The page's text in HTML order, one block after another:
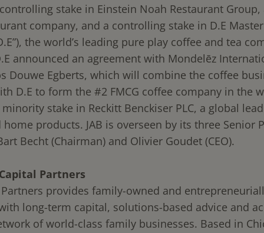
stake in Einstein Noah Restaurant Group,
company, and a controlling stake in D.E
the world’s leading pure play coffee and tea
announced an agreement with Mondelēz
Douwe Egberts, which will combine the coffee
D.E to form the #2 FMCG coffee company in the
stake in Reckitt Benckiser PLC, a global
products. JAB is overseen by its three Senior
Becht (Chairman) and Olivier Goudet (CEO).
Partners
Partners provides family-owned and
long-term capital, solutions-based advice and
of world-class family businesses. Based in